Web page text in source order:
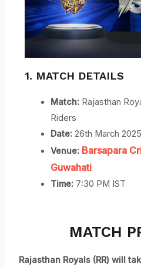
1. MATCH DETAILS
Match: Rajasthan
Riders
Date: 26th March 2025
Venue: Barsapara
Guwahati
Time: 7:30 PM IST
MATCH
Rajasthan Royals (RR) will